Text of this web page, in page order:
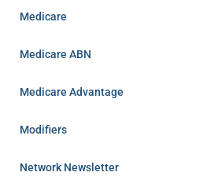
Medicare
Medicare ABN
Medicare Advantage
Modifiers
Network Newsletter